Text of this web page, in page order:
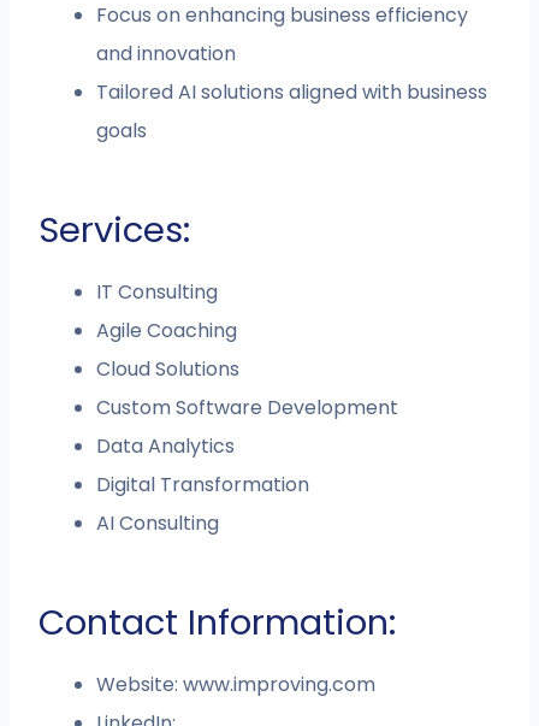
Focus on enhancing business efficiency
and innovation
Tailored AI solutions aligned with business
goals
Services:
IT Consulting
Agile Coaching
Cloud Solutions
Custom Software Development
Data Analytics
Digital Transformation
AI Consulting
Contact Information:
Website: www.improving.com